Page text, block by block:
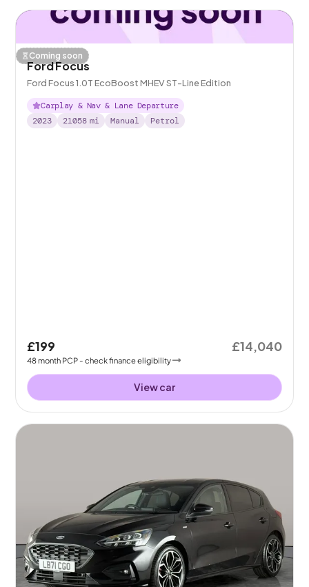
Coming soon
Ford Focus
Ford Focus 1.0T EcoBoost MHEV ST-Line Edition
Carplay & Nav & Lane Departure
2023
21058 mi Manual Petrol
£199
48month PCP - check finance eligibility
£14,040
View car